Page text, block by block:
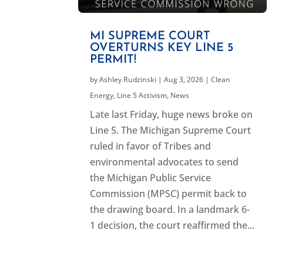
MI SUPREME COURT
OVERTURNS KEY LINE 5
PERMIT!
byAshley Rudzinski |Aug 3, 2026 |Clean
Energy, Line 5 Activism, News
Late last Friday, huge news broke on
Line 5. The Michigan Supreme Court
ruled in favor of Tribes and
environmental advocates to send
the Michigan Public Service
Commission (MPSC) permit back to
the drawing board. In a landmark 6-
1 decision, the court reaffirmed the...